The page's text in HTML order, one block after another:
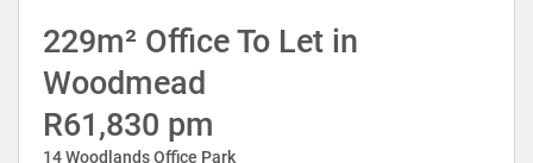
229m² Office To Let in
Woodmead
R61,830 pm
14 Woodlands Office Park